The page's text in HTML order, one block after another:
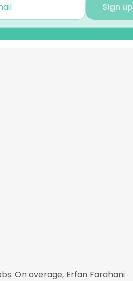
Sign up
On average, Erfan Farahani